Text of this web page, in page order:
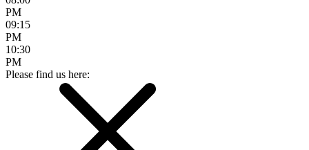
PM
09:15
PM
10:30
PM
Please find us here: